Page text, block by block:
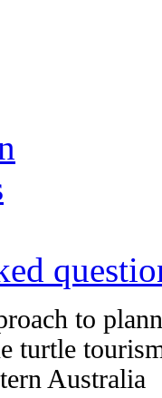
to
turtle
Australia